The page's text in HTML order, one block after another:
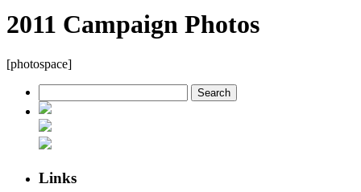
2011 Campaign Photos
[photospace]
for:
Links